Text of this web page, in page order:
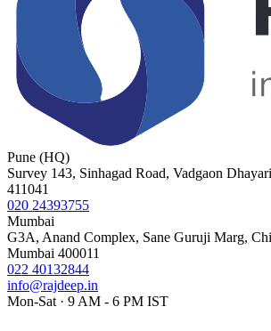
Pune (HQ)
Survey 143, Sinhagad Road, Vadgaon
411041
020 24393755
Mumbai
G3A, Anand Complex, Sane Guruji Marg,
Mumbai 400011
022 40132844
info@rajdeep.in
Mon-Sat · 9 AM - 6 PM IST